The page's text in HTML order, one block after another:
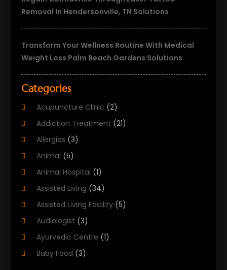
Removal In Hendersonville, TN Solutions
Transform Your Wellness Routine With Medical
Weight Loss Palm Beach Gardens Solutions
Categories
Acupuncture Clinic (2)
Addiction Treatment (21)
Allergies (3)
Animal (5)
Animal Hospital (1)
Assisted Living (34)
Assisted Living Facility (5)
Audiologist (3)
Ayurvedic Centre (1)
Baby Food (3)